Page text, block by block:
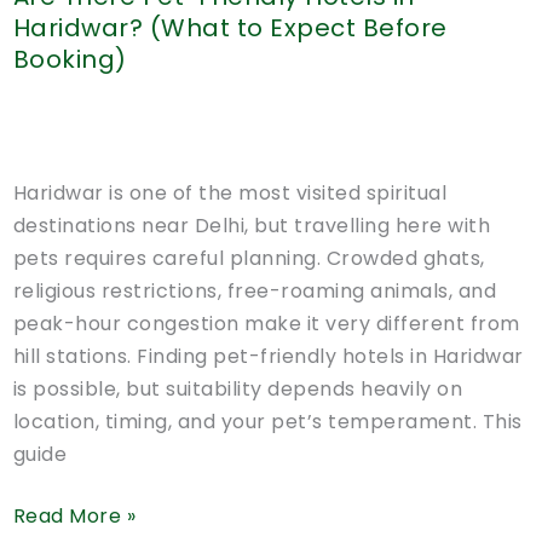
Haridwar? (What to Expect Before
Booking)
Haridwar is one of the most visited spiritual
destinations near Delhi, but travelling here with
pets requires careful planning. Crowded ghats,
religious restrictions, free-roaming animals, and
peak-hour congestion make it very different from
hill stations. Finding pet-friendly hotels in Haridwar
is possible, but suitability depends heavily on
location, timing, and your pet’s temperament. This
guide
Are
Read More »